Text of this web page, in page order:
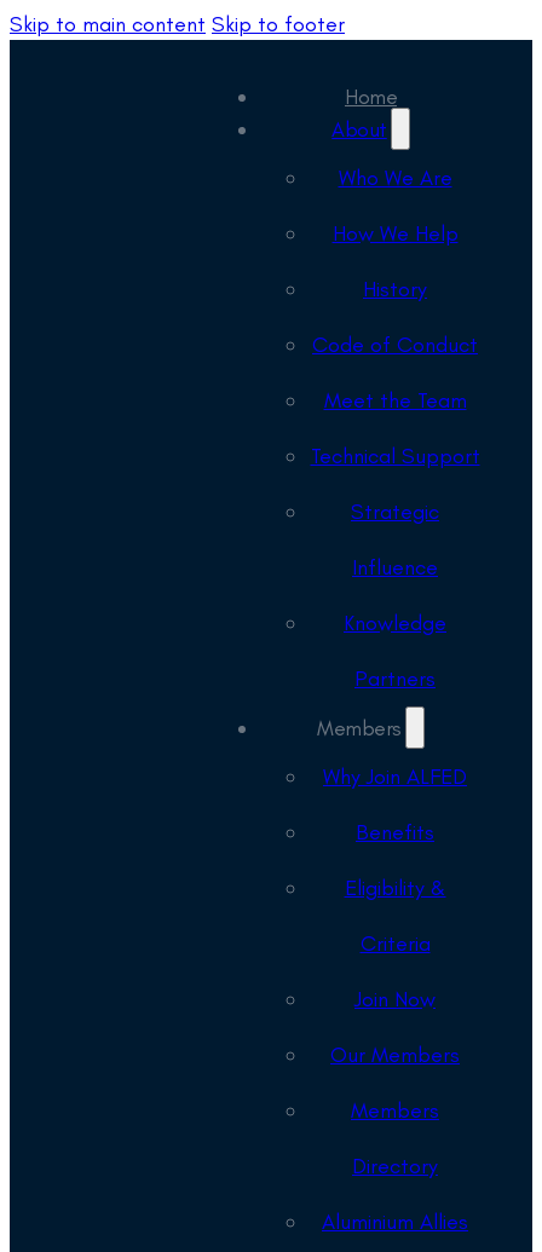
Skip to main content Skip to footer
Home
About
Who We Are
How We Help
History
Code of Conduct
Meet the Team
Technical Support
Strategic
Influence
Knowledge
Partners
Members
Why Join ALFED
Benefits
Eligibility &
Criteria
Join Now
Our Members
Members
Directory
Aluminium Allies